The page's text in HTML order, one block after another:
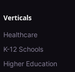
Verticals
Healthcare
K-12 Schools
Higher Education